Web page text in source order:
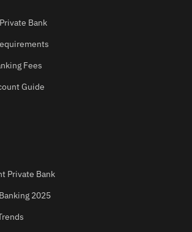
Bank
Fees
Guide
Private Bank
2025